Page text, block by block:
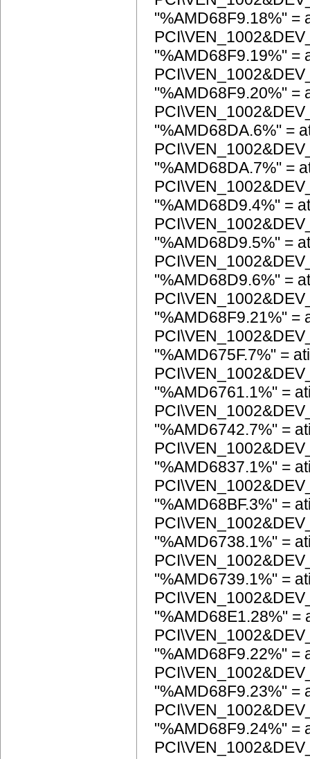
"%AMD68F9.18%" =
"%AMD68F9.19%" =
"%AMD68F9.20%" =
"%AMD68DA.6%" =
"%AMD68DA.7%" =
"%AMD68D9.4%" =
"%AMD68D9.5%" =
"%AMD68D9.6%" =
"%AMD68F9.21%" =
"%AMD675F.7%" =
"%AMD6761.1%" =
"%AMD6742.7%" =
"%AMD6837.1%" =
"%AMD68BF.3%" =
"%AMD6738.1%" =
"%AMD6739.1%" =
"%AMD68E1.28%" =
"%AMD68F9.22%" =
"%AMD68F9.23%" =
"%AMD68F9.24%" =